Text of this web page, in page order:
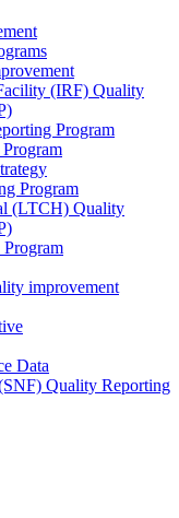
(IRF) Quality
Program
Program
(LTCH) Quality
improvement
Data
Quality Reporting